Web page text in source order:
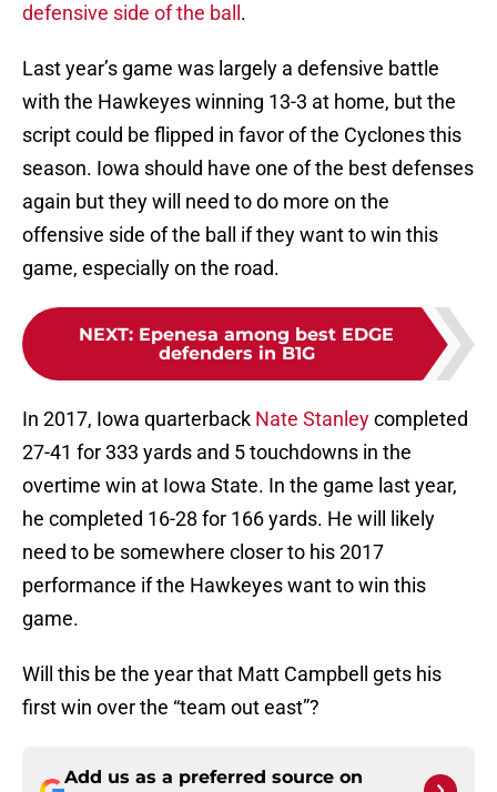
defensive side of the ball .
Last year’s game was largely a defensive battle
with the Hawkeyes winning 13-3 at home, but the
script could be flipped in favor of the Cyclones this
season. Iowa should have one of the best defenses
again but they will need to do more on the
offensive side of the ball if they want to win this
game, especially on the road.
NEXT: Epenesa among best EDGE
defenders in B1G
In 2017, Iowa quarterback Nate Stanleycompleted
27-41 for 333 yards and 5 touchdowns in the
overtime win at Iowa State. In the game last year,
he completed 16-28 for 166 yards. He will likely
need to be somewhere closer to his 2017
performance if the Hawkeyes want to win this
game.
Will this be the year that Matt Campbell gets his
first win over the “team out east”?
Add us as a preferred source on